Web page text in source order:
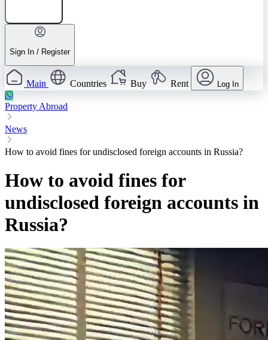
Sign In / Register
Main Countries Buy Rent Log In
Property Abroad
News
How to avoid fines for undisclosed foreign accounts in Russia?
How to avoid fines for
undisclosed foreign accounts in
Russia?